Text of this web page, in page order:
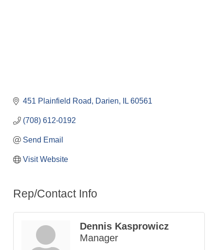
451 Plainfield Road Darien IL 60561
(708) 612-0192
Send Email
Visit Website
Rep/Contact Info
Dennis Kasprowicz
Manager